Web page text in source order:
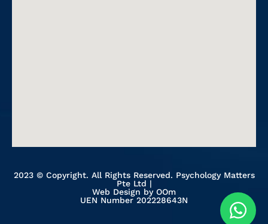
2023 © Copyright. All Rights Reserved. Psychology Matters
Pte Ltd |
Web Design by OOm
UEN Number 202228643N